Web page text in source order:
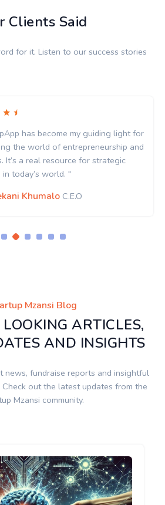
Clients Said
for it. Listen to our success stories
" StartupApp has become my
navigating the world of
startups. It’s a real resource
thinking in today’s world. "
- Khulekani Khumalo
Mzansi Blog
ARTICLES,
AND INSIGHTS
news, fundraise reports and insightful
out the latest updates from the
Mzansi community.